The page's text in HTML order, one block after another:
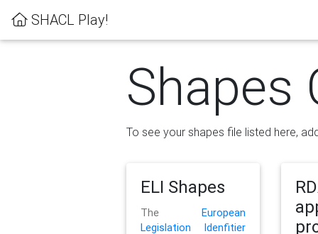
SHACL Play!
Shapes
To see your shapes file listed here,
ELI Shapes
TheEuropean
Legislation Idenfitier